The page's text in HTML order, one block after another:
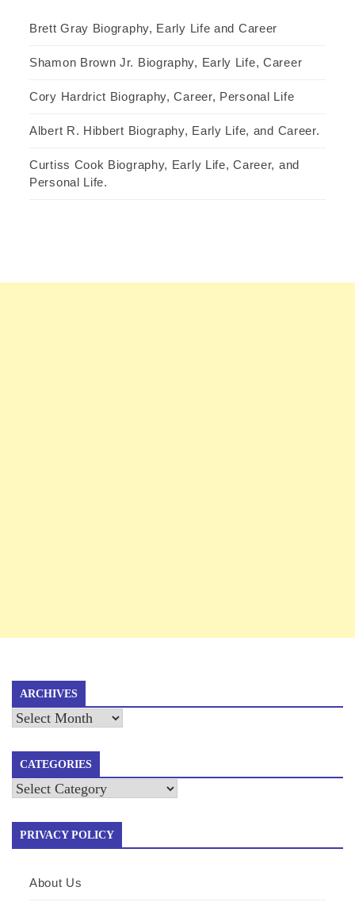
Brett Gray Biography, Early Life and Career
Shamon Brown Jr. Biography, Early Life, Career
Cory Hardrict Biography, Career, Personal Life
Albert R. Hibbert Biography, Early Life, and Career.
Curtiss Cook Biography, Early Life, Career, and
Personal Life.
ARCHIVES
Archives
CATEGORIES
Categories
PRIVACY POLICY
About Us